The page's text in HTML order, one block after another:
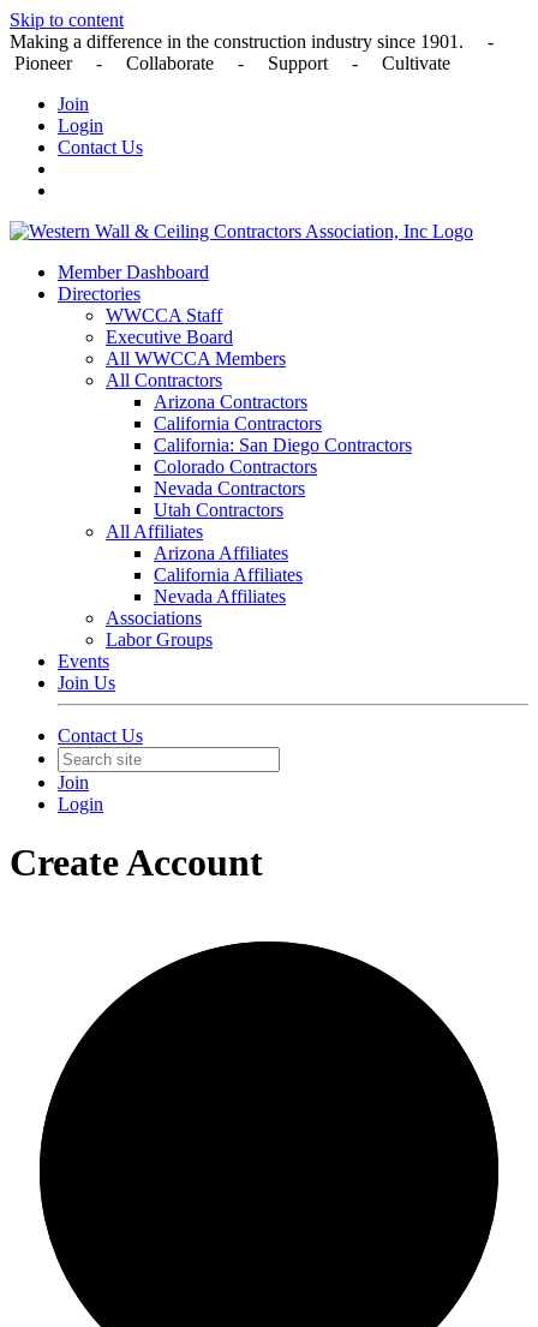
Skip to content
Making a difference in the construction industry since 1901. -
Pioneer - Collaborate - Support - Cultivate
Join
Login
Contact Us
Member Dashboard
Directories
WWCCA Staff
Executive Board
All WWCCA Members
All Contractors
Arizona Contractors
California Contractors
California: San Diego Contractors
Colorado Contractors
Nevada Contractors
Utah Contractors
All Affiliates
Arizona Affiliates
California Affiliates
Nevada Affiliates
Associations
Labor Groups
Events
Join Us
Contact Us
Join
Login
Create Account